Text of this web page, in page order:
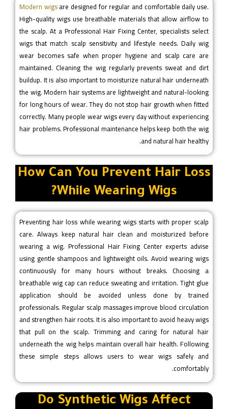
Modern wigsare designed for regular and comfortable daily use.
High-quality wigs use breathable materials that allow airflow to
the scalp. At a Professional Hair Fixing Center, specialists select
wigs that match scalp sensitivity and lifestyle needs. Daily wig
wear becomes safe when proper hygiene and scalp care are
maintained. Cleaning the wig regularly prevents sweat and dirt
buildup. It is also important to moisturize natural hair underneath
the wig. Modern hair systems are lightweight and natural-looking
for long hours of wear. They do not stop hair growth when fitted
correctly. Many people wear wigs every day without experiencing
hair problems. Professional maintenance helps keep both the wig
and natural hair healthy.
How Can You Prevent Hair Loss
While Wearing Wigs?
Preventing hair loss while wearing wigs starts with proper scalp
care. Always keep natural hair clean and moisturized before
wearing a wig. Professional Hair Fixing Center experts advise
using gentle shampoos and lightweight oils. Avoid wearing wigs
continuously for many hours without breaks. Choosing a
breathable wig cap can reduce sweating and irritation. Tight glue
application should be avoided unless done by trained
professionals. Regular scalp massages improve blood circulation
and strengthen hair roots. It is also important to avoid heavy wigs
that pull on the scalp. Trimming and caring for natural hair
underneath the wig helps maintain overall hair health. Following
these simple steps allows users to wear wigs safely and
comfortably.
Do Synthetic Wigs Affect